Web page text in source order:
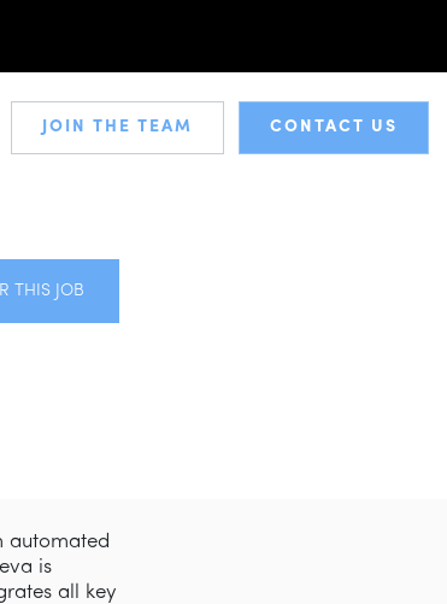
JOIN THE TEAM CONTACT US
THIS JOB
automated
is
all key